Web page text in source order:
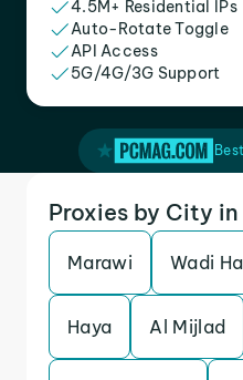
4.5M+ Residential IPs
Auto-Rotate Toggle
API Access
5G/4G/3G Support
Proxies by City in
Marawi Wadi
Haya Al Mijlad